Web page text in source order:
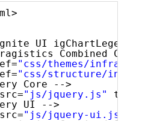
UI
Combined CSS --
"css/themes/
"css/structure/
Core -->
"js/jquery.js" type=
UI -->
"js/jquery-ui.js"